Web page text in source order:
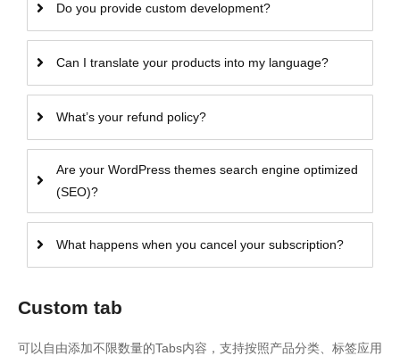
Do you provide custom development?
Can I translate your products into my language?
What’s your refund policy?
Are your WordPress themes search engine optimized
(SEO)?
What happens when you cancel your subscription?
Custom tab
可以自由添加不限数量的Tabs内容，支持按照产品分类、标签应用